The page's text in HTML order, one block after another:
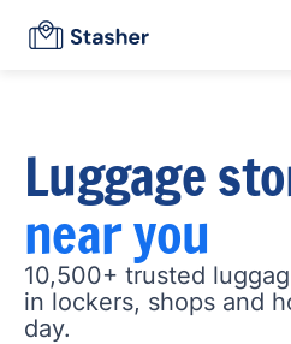
Luggage
near you
10,500+ trusted
in lockers, shops and
day.